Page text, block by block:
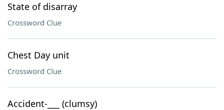
State of disarray
Crossword Clue
Chest Day unit
Crossword Clue
Accident-___ (clumsy)